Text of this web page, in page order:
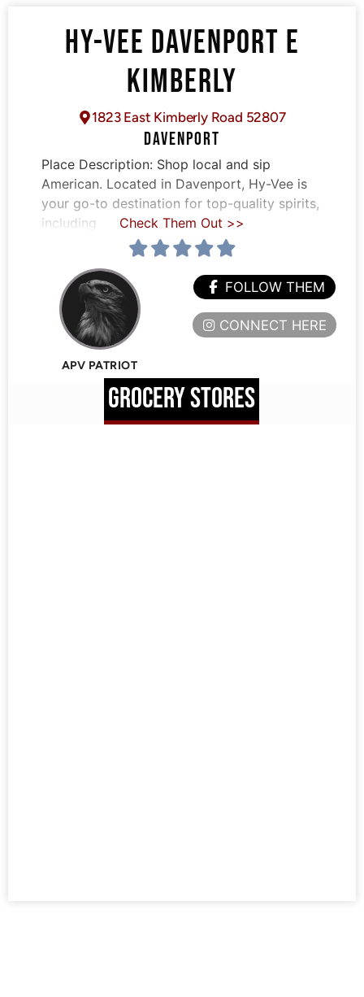
HY-VEE DAVENPORT E
KIMBERLY
1823 East Kimberly Road 52807
DAVENPORT
Place Description: Shop local and sip
American. Located in Davenport, Hy-Vee is
your go-to destination for top-quality spirits,
including
Check Them Out >>
APV PATRIOT
FOLLOW THEM
CONNECT HERE
GROCERY STORES